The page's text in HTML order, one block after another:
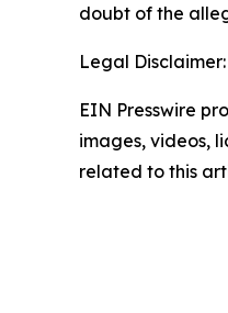
doubt of the
Legal Disclaimer:
EIN Presswire
images, videos,
related to this